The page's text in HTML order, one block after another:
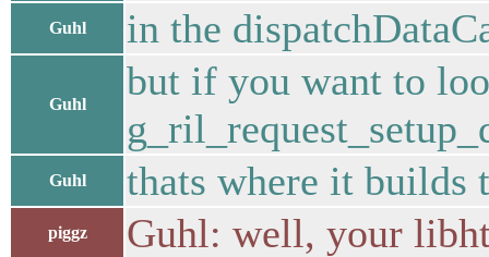
Guhl in the
Guhl
but if you want to
Guhl thats where it builds
piggz Guhl: well, your